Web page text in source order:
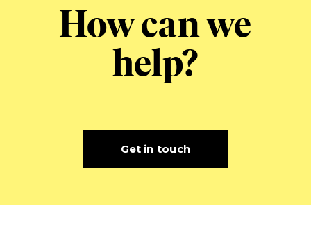
How can we
help?
Get in touch